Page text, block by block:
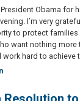
President Obama for
I’m very
to protect families
want nothing more
hard to achieve